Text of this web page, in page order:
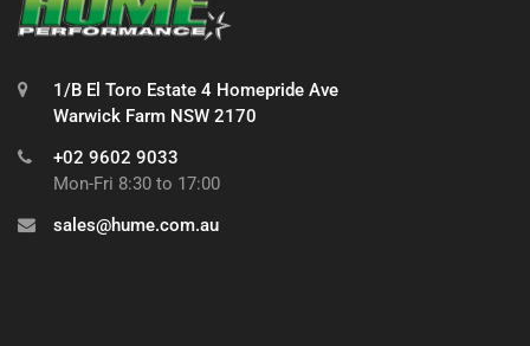
1/B El Toro Estate 4 Homepride Ave
Warwick Farm NSW 2170
+02 9602 9033
Mon-Fri 8:30 to 17:00
sales@hume.com.au